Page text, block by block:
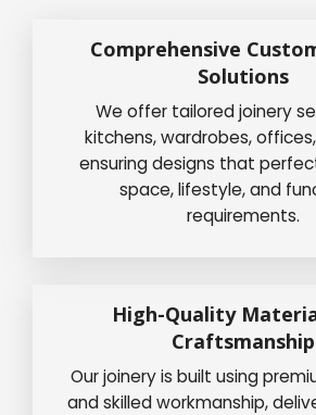
Comprehensive
Solutions
We offer tailored joinery
kitchens, wardrobes,
ensuring designs that
space, lifestyle, and
requirements.
High-Quality
Craftsmanship
Our joinery is built using
and skilled workmanship,